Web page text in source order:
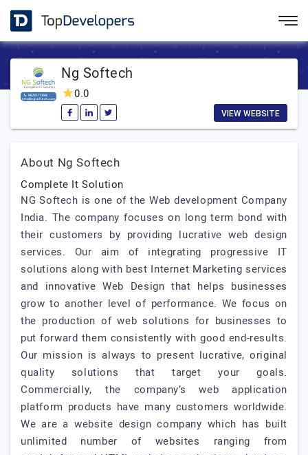
Ng Softech
0.0
VIEW WEBSITE
About Ng Softech
Complete It Solution
NG Softech is one of the Web development Company
India. The company focuses on long term bond with
their customers by providing lucrative web design
services. Our aim of integrating progressive IT
solutions along with best Internet Marketing services
and innovative Web Design that helps businesses
grow to another level of performance. We focus on
the production of web solutions for businesses to
put forward them consistently with good end-results.
Our mission is always to present lucrative, original
quality solutions that target your goals.
Commercially, the company’s web application
platform products have many customers worldwide.
We are a website design company which has built
unlimited number of websites ranging from